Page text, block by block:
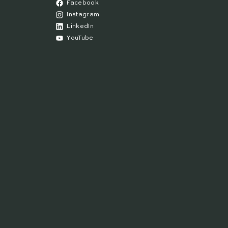
Facebook
Instagram
LinkedIn
YouTube